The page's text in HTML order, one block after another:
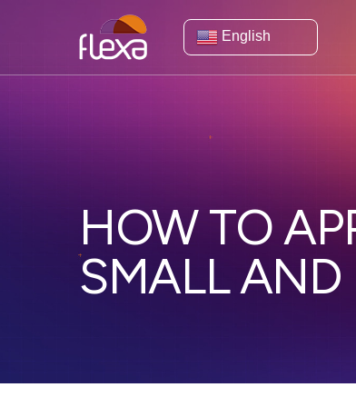
English
HOW TO
SMALL AND